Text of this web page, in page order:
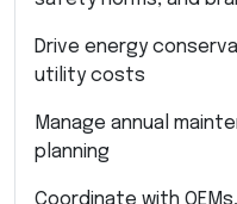
Drive energy
utility costs
Manage annual
planning
Coordinate with